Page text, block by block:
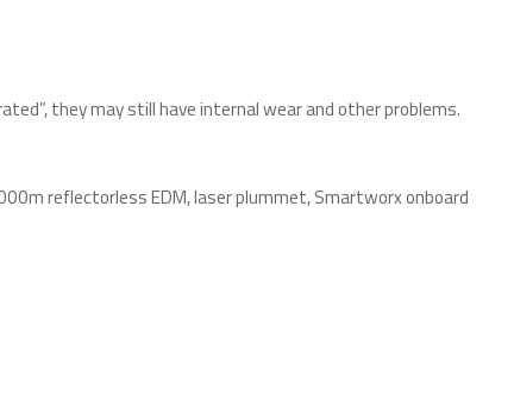
they may still have internal wear and other problems.
reflectorless EDM, laser plummet, Smartworx onboard